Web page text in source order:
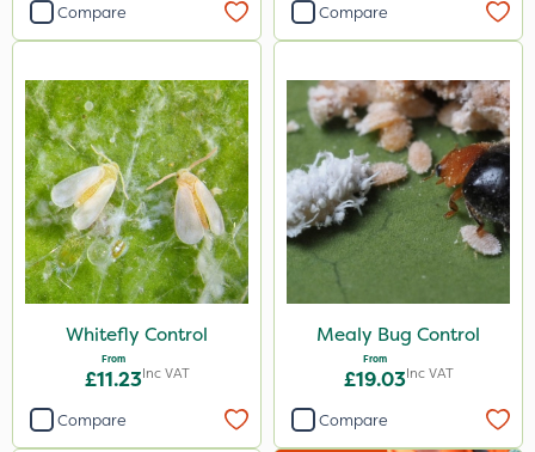
Compare Compare
Whitefly Control
From
£11.23Inc VAT
Compare
Mealy Bug Control
From
£19.03Inc VAT
Compare